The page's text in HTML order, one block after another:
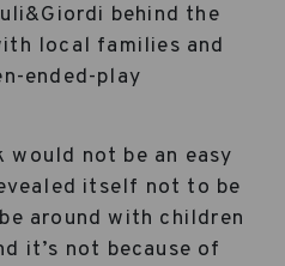
behind the
local families and
ended-play
would not be an easy
itself not to be
around with children
it’s not because of